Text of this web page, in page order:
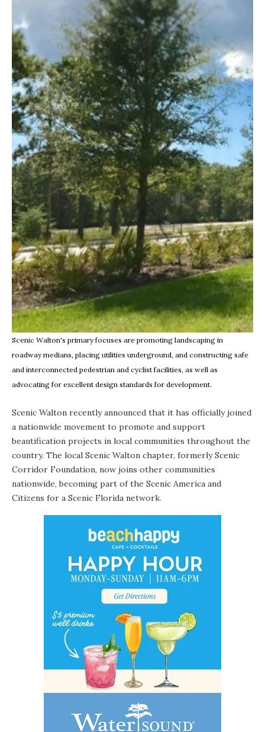
Scenic Walton's primary focuses are promoting landscaping in
roadway medians, placing utilities underground, and constructing safe
and interconnected pedestrian and cyclist facilities, as well as
advocating for excellent design standards for development.
Scenic Walton recently announced that it has officially joined
a nationwide movement to promote and support
beautification projects in local communities throughout the
country. The local Scenic Walton chapter, formerly Scenic
Corridor Foundation, now joins other communities
nationwide, becoming part of the Scenic America and
Citizens for a Scenic Florida network.